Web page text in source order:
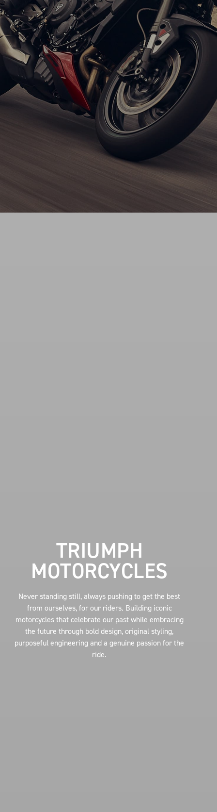
TRIUMPH
MOTORCYCLES
Never standing still, always pushing to get the best
from ourselves, for our riders. Building iconic
motorcycles that celebrate our past while embracing
the future through bold design, original styling,
purposeful engineering and a genuine passion for the
ride.